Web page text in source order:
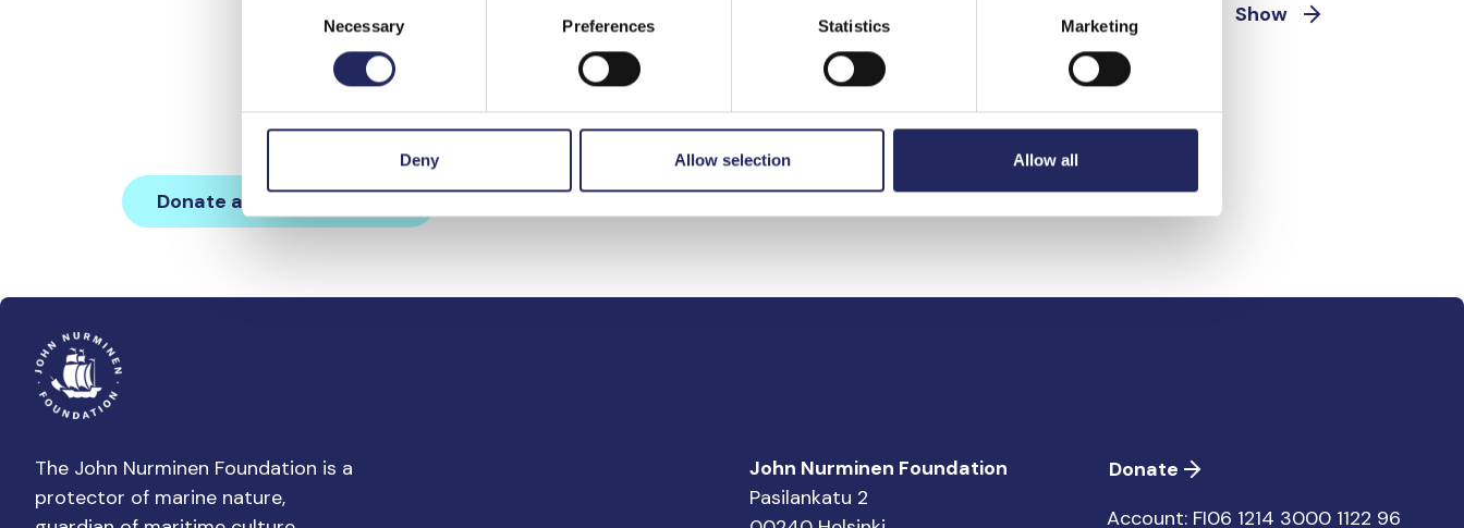
Necessary Preferences Statistics Marketing
Deny Allow selection Allow all
Mikael Wallvik
Kii Svahnströmin muistolle.
Saaristomeri ja Ahvenanmeri
Kurt Sakari Antero Laine 1960-
1980.
Show
Donate and join this team
The John Nurminen Foundation is a
protector of marine nature,
John Nurminen Foundation
Pasilankatu 2
Donate
Account: FI06 1214 3000 1122 96